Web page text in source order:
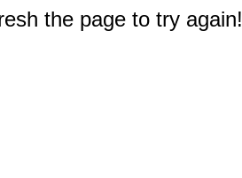
the page to try again!